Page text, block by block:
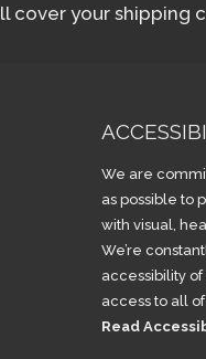
your shipping
We are
as possible to
with visual,
We’re
accessibility
access to all of
Read